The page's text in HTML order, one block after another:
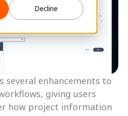
Decline
several enhancements to
giving users
how project information